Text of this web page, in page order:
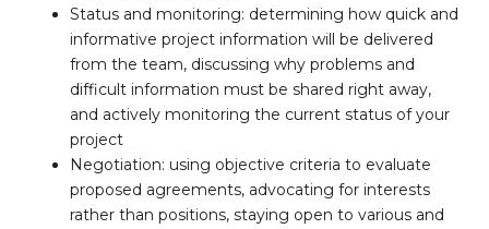
Status and monitoring: determining how quick and
informative project information will be delivered
from the team, discussing why problems and
difficult information must be shared right away,
and actively monitoring the current status of your
project
Negotiation: using objective criteria to evaluate
proposed agreements, advocating for interests
rather than positions, staying open to various and